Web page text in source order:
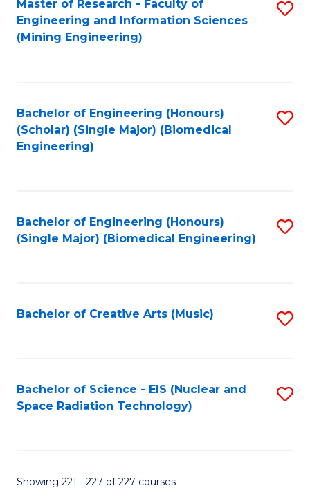
Master of Research - Faculty of
Engineering and Information Sciences
(Mining Engineering)
Bachelor of Engineering (Honours)
(Scholar) (Single Major) (Biomedical
Engineering)
Bachelor of Engineering (Honours)
(Single Major) (Biomedical Engineering)
Bachelor of Creative Arts (Music)
Bachelor of Science - EIS (Nuclear and
Space Radiation Technology)
Showing 221 - 227 of 227 courses